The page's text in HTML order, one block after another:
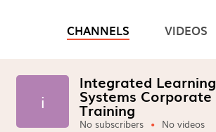
CHANNELS VIDEOS
i
Integrated Learning
Systems Corporate
Training
No subscribers No videos